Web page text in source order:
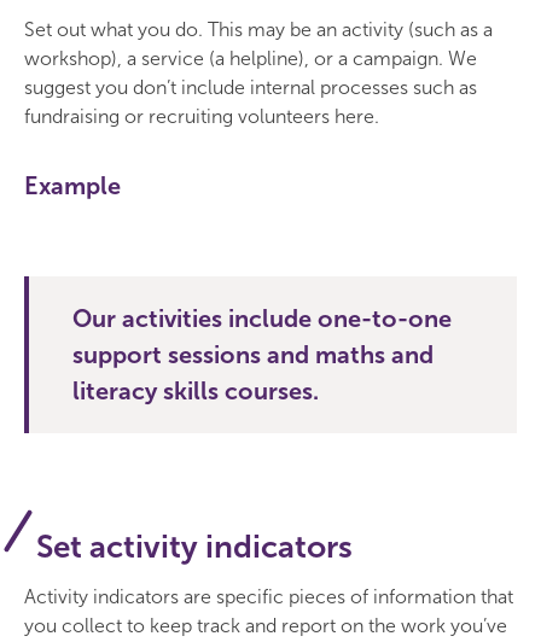
Set out what you do. This may be an activity (such as a
workshop), a service (a helpline), or a campaign. We
suggest you don’t include internal processes such as
fundraising or recruiting volunteers here.
Example
Our activities include one-to-one
support sessions and maths and
literacy skills courses.
Set activity indicators
Activity indicators are specific pieces of information that
you collect to keep track and report on the work you’ve